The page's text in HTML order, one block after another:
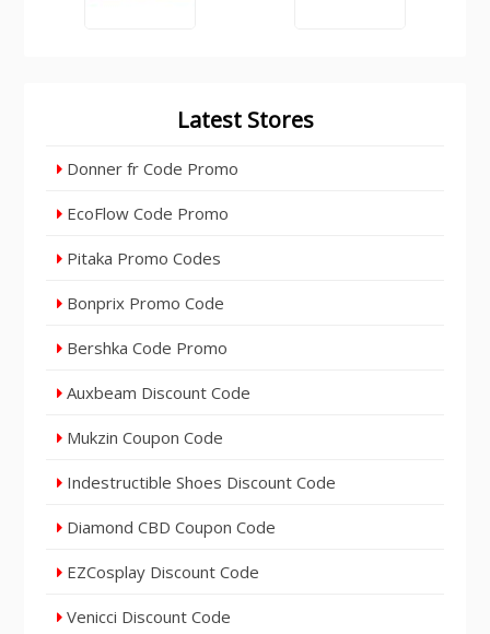
Latest Stores
Donner fr Code Promo
EcoFlow Code Promo
Pitaka Promo Codes
Bonprix Promo Code
Bershka Code Promo
Auxbeam Discount Code
Mukzin Coupon Code
Indestructible Shoes Discount Code
Diamond CBD Coupon Code
EZCosplay Discount Code
Venicci Discount Code